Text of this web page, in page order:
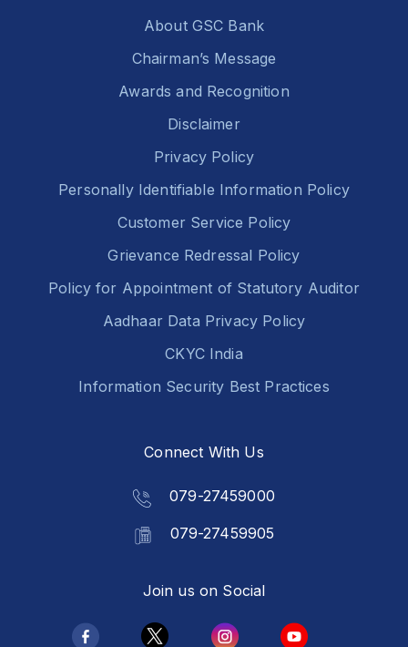
About GSC Bank
Chairman’s Message
Awards and Recognition
Disclaimer
Privacy Policy
Personally Identifiable Information Policy
Customer Service Policy
Grievance Redressal Policy
Policy for Appointment of Statutory Auditor
Aadhaar Data Privacy Policy
CKYC India
Information Security Best Practices
Connect With Us
079-27459000
079-27459905
Join us on Social